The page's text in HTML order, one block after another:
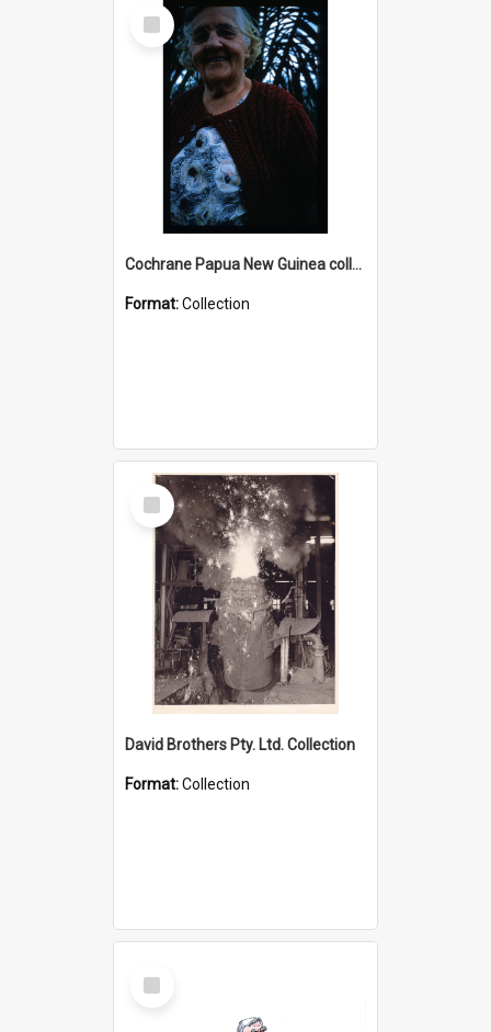
Select
Item
Cochrane Papua New Guinea collection : Radio Talks
Format:Collection
Select
Item
David Brothers Pty. Ltd. Collection
Format:Collection
Select
Item